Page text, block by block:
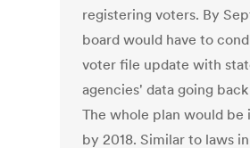
registering voters. By
board would have to
voter file update with
agencies' data going back
The whole plan would be
by 2018. Similar to laws